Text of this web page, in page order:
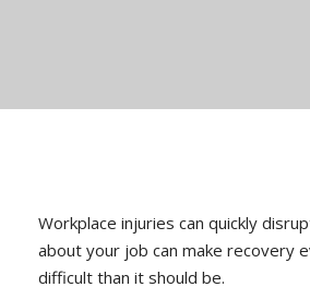
Workplace injuries can quickly
about your job can make recovery
difficult than it should be.